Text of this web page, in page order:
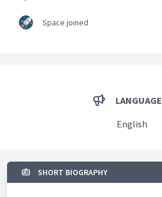
Space joined
LANGUAGE
English
SHORT BIOGRAPHY